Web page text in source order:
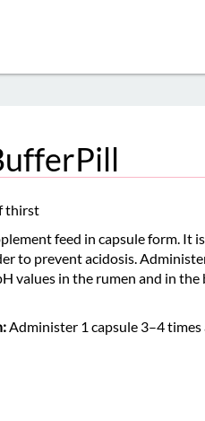
thirst
feed in capsule form. It
to prevent acidosis.
values in the rumen and in
Administer 1 capsule 3–4